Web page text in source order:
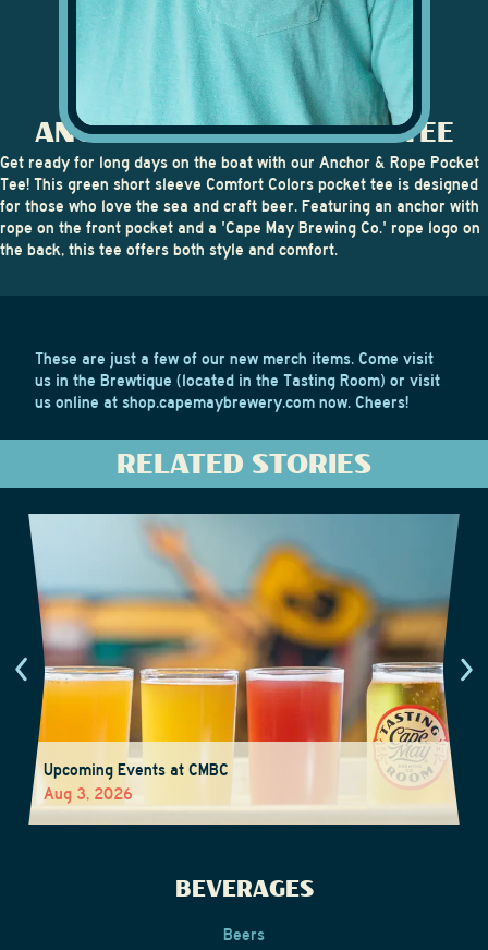
ANCHOR & ROPE POCKET TEE
Get ready for long days on the boat with our Anchor & Rope Pocket
Tee! This green short sleeve Comfort Colors pocket tee is designed
for those who love the sea and craft beer. Featuring an anchor with
rope on the front pocket and a 'Cape May Brewing Co.' rope logo on
the back, this tee offers both style and comfort.
These are just a few of our new merch items. Come visit
us in the Brewtique (located in the Tasting Room) or visit
us online at shop.capemaybrewery.com now. Cheers!
RELATED STORIES
Upcoming Events at CMBC
Aug 3, 2026
BEVERAGES
Beers